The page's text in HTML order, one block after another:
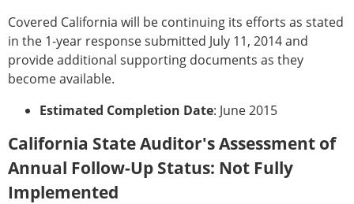
Covered California will be continuing its efforts as stated
in the 1-year response submitted July 11, 2014 and
provide additional supporting documents as they
become available.
Estimated Completion Date: June 2015
California State Auditor's Assessment of
Annual Follow-Up Status: Not Fully
Implemented